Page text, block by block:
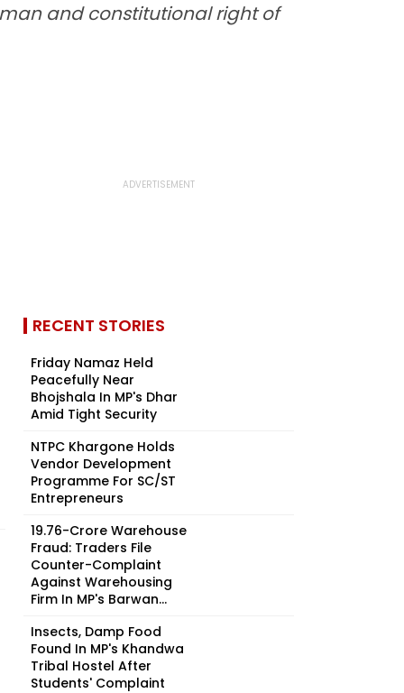
and constitutional right of
RECENT STORIES
Friday Namaz Held
Peacefully Near
Bhojshala In MP's Dhar
Amid Tight Security
NTPC Khargone Holds
Vendor Development
Programme For SC/ST
Entrepreneurs
₹19.76-Crore Warehouse
Fraud: Traders File
Counter-Complaint
Against Warehousing
Firm In MP's Barwan...
Insects, Damp Food
Found In MP's Khandwa
Tribal Hostel After
Students' Complaint